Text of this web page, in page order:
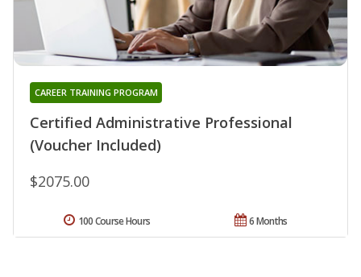
Certified Administrative Professional
(Voucher Included)
CAREER TRAINING PROGRAM
$2075.00
6 Months
100 Course Hours